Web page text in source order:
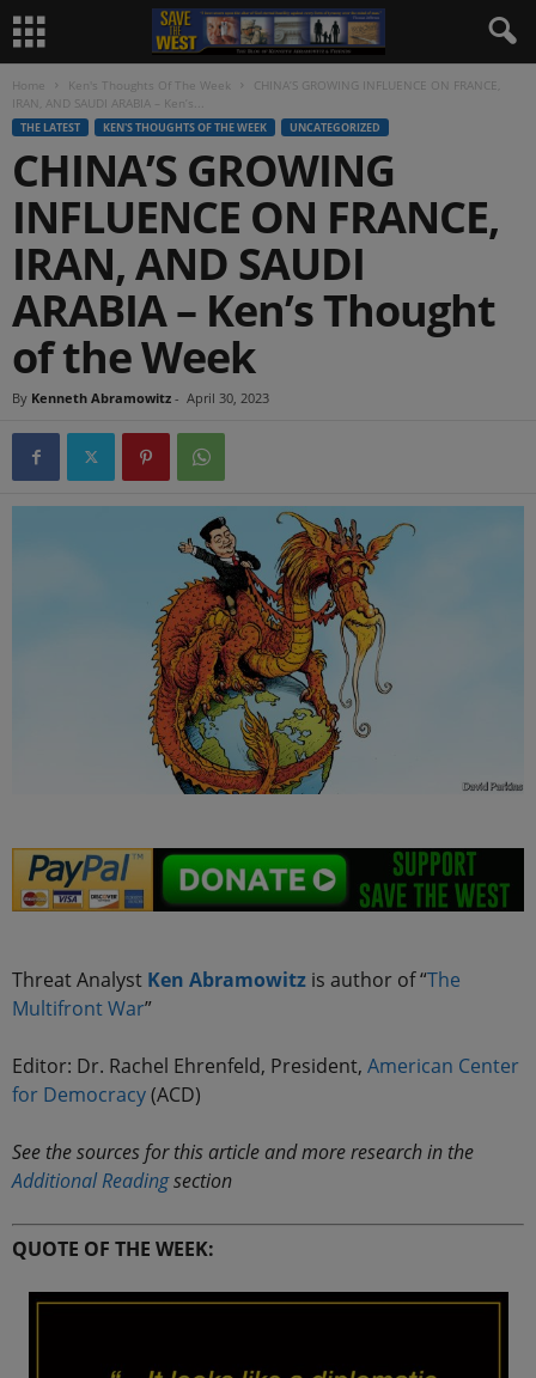
Home Ken's Thoughts Of The Week
CHINA’S GROWING INFLUENCE ON FRANCE,
IRAN, AND SAUDI ARABIA – Ken’s...
THE LATEST KEN'S THOUGHTS OF THE WEEK UNCATEGORIZED
CHINA’S GROWING
INFLUENCE ON FRANCE,
IRAN, AND SAUDI
ARABIA – Ken’s Thought
of the Week
By Kenneth Abramowitz - April 30, 2023
Threat Analyst Ken Abramowitz is author of “The
MultifrontWar”
Editor: Dr. Rachel Ehrenfeld, President, American Center
for Democracy(ACD)
See the sources for this article and more research in the
Additional Readingsection
QUOTE OF THE WEEK: